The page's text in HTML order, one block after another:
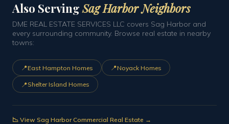
Also ServingSag Harbor Neighbors
DME REAL ESTATE SERVICES LLC covers Sag Harbor and
every surrounding community. Browse real estate in nearby
towns:
📍East Hampton Homes 📍Noyack Homes
📍Shelter Island Homes
📉 View Sag Harbor Commercial Real Estate →